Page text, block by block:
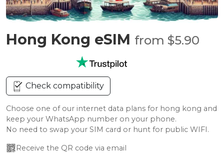
Hong Kong eSIM from $5.90
Check compatibility
Choose one of our internet data plans for hong kong and
keep your WhatsApp number on your phone.
No need to swap your SIM card or hunt for public WIFI.
Receive the QR code via email